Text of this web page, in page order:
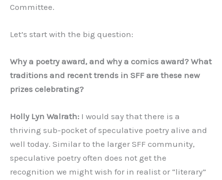
Committee.
Let’s start with the big question:
Why a poetry award, and why a comics award? What
traditions and recent trends in SFF are these new
prizes celebrating?
Holly Lyn Walrath: I would say that there is a
thriving sub-pocket of speculative poetry alive and
well today. Similar to the larger SFF community,
speculative poetry often does not get the
recognition we might wish for in realist or “literary”